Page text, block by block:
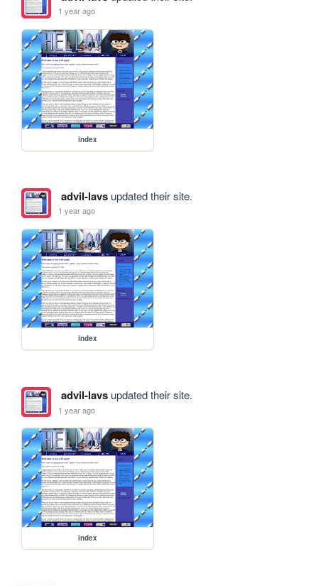
1 year ago
index
advil-lavsupdated their site.
1 year ago
index
advil-lavsupdated their site.
1 year ago
index